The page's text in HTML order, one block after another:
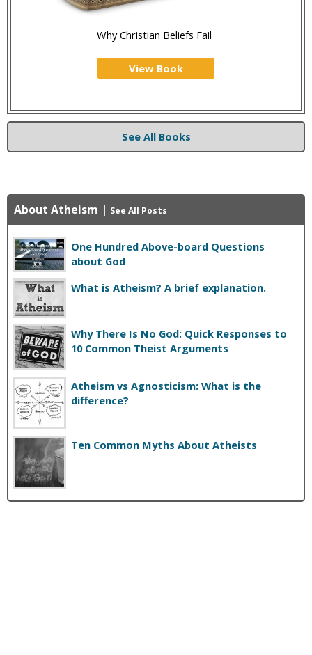
Why Christian Beliefs Fail
View Book
See All Books
About Atheism | See All Posts
One Hundred Above-board Questions
about God
What is Atheism? A brief explanation.
Why There Is No God: Quick Responses to
10 Common Theist Arguments
Atheism vs Agnosticism: What is the
difference?
Ten Common Myths About Atheists